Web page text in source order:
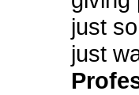
just
just